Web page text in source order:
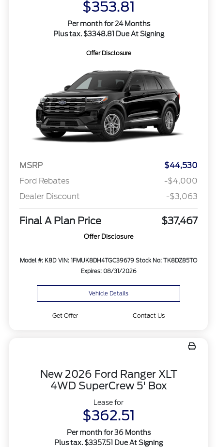
$353.81
Per month for 24 Months
Plus tax. $3348.81 Due At Signing
Offer Disclosure
MSRP
$44,530
Ford Rebates
-$4,000
Dealer Discount
-$3,063
Final A Plan Price $37,467
Offer Disclosure
Model #: K8D VIN: 1FMUK8DH4TGC39679 Stock No: TK8DZ85TO
Expires: 08/31/2026
Vehicle Details
Get Offer Contact Us
New 2026 Ford Ranger XLT
4WD SuperCrew 5' Box
Lease for
$362.51
Per month for 36 Months
Plus tax. $3357.51 Due At Signing